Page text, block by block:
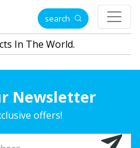
search
In The World.
Newsletter
offers!